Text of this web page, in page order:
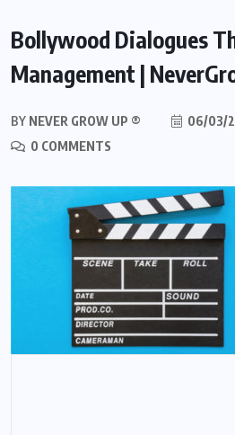
Bollywood Dialogues
Management |
BY NEVER GROW UP ®
06/03/
0 COMMENTS